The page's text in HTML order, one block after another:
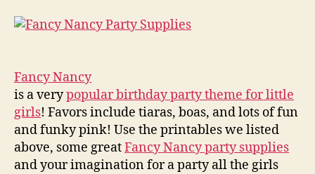
Fancy Nancy
is a verypopular birthday party theme for little
girls! Favors include tiaras, boas, and lots of fun
and funky pink! Use the printables we listed
above, some greatFancy Nancy party supplies
and your imagination for a party all the girls